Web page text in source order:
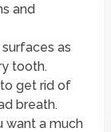
and
as
tooth.
get rid of
breath.
want a much